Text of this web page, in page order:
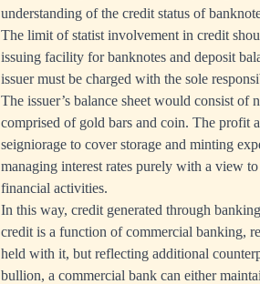
understanding of the credit status of
The limit of statist involvement in credit
issuing facility for banknotes and deposit
issuer must be charged with the sole
The issuer’s balance sheet would consist of
comprised of gold bars and coin. The profit
seigniorage to cover storage and minting
managing interest rates purely with a view
financial activities.
In this way, credit generated through
credit is a function of commercial banking,
held with it, but reflecting additional
bullion, a commercial bank can either